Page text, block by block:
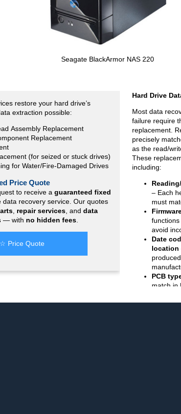
Seagate BlackArmor NAS 220